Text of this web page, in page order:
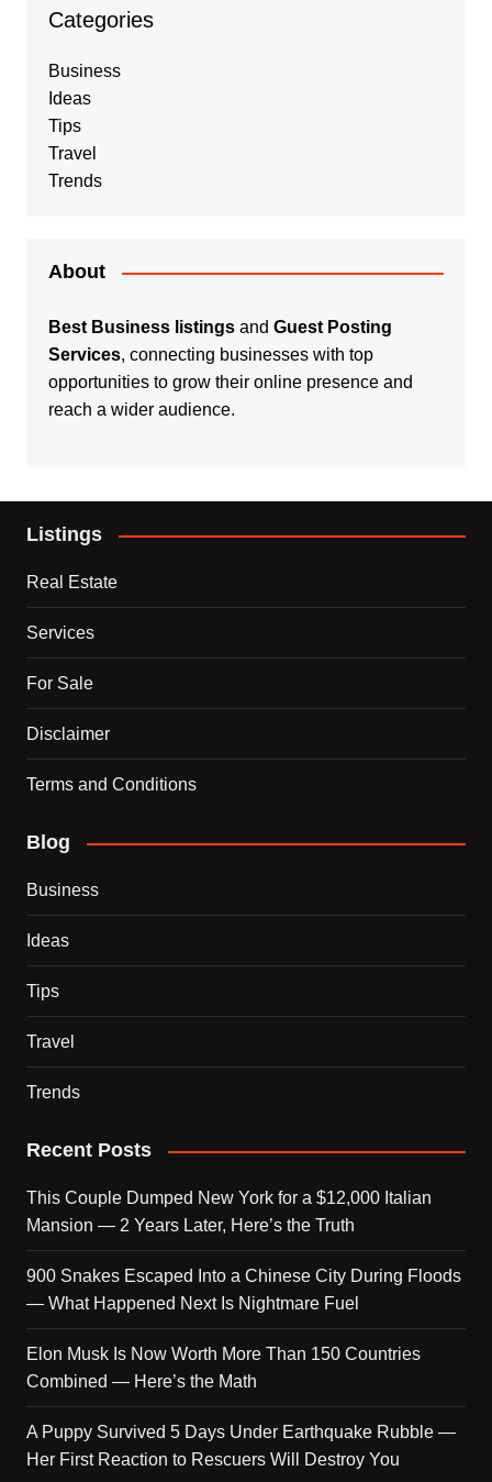
Categories
Business
Ideas
Tips
Travel
Trends
About
Best Business listingsand Guest Posting
Services, connecting businesses with top
opportunities to grow their online presence and
reach a wider audience.
Listings
Real Estate
Services
For Sale
Disclaimer
Terms and Conditions
Blog
Business
Ideas
Tips
Travel
Trends
Recent Posts
This Couple Dumped New York for a $12,000 Italian
Mansion — 2 Years Later, Here’s the Truth
900 Snakes Escaped Into a Chinese City During Floods
— What Happened Next Is Nightmare Fuel
Elon Musk Is Now Worth More Than 150 Countries
Combined — Here’s the Math
A Puppy Survived 5 Days Under Earthquake Rubble —
Her First Reaction to Rescuers Will Destroy You